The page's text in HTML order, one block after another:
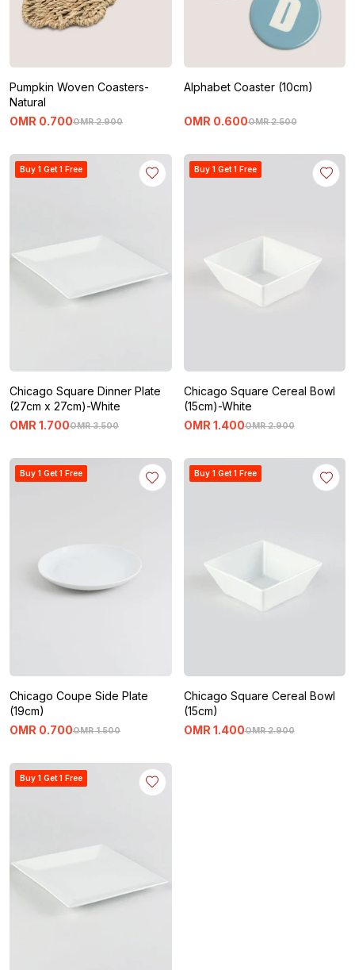
Pumpkin Woven Coasters-
Natural
OMR 2.900
OMR 0.700
Alphabet Coaster (10cm)
OMR 2.500
OMR 0.600
Buy 1 Get 1 Free
Chicago Square Dinner Plate
(27cm x 27cm)-White
OMR 3.500
OMR 1.700
Buy 1 Get 1 Free
Chicago Square Cereal Bowl
(15cm)-White
OMR 2.900
OMR 1.400
Buy 1 Get 1 Free
Chicago Coupe Side Plate
(19cm)
OMR 1.500
OMR 0.700
Buy 1 Get 1 Free
Chicago Square Cereal Bowl
(15cm)
OMR 2.900
OMR 1.400
Buy 1 Get 1 Free